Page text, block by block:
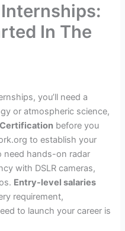
In The
you’ll need a
or atmospheric science,
before you
to establish your
need hands-on radar
with DSLR cameras,
Entry-level salaries
requirement,
to launch your career is